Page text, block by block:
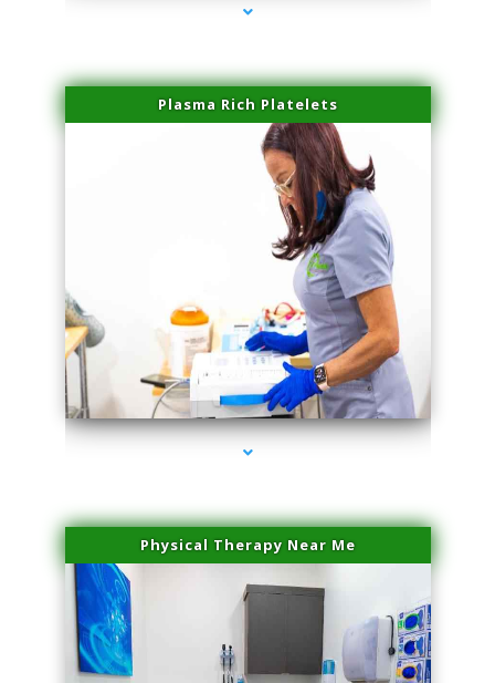
Plasma Rich Platelets
series-1000-Family Practice Virginia Gardens
Physical Therapy Near Me